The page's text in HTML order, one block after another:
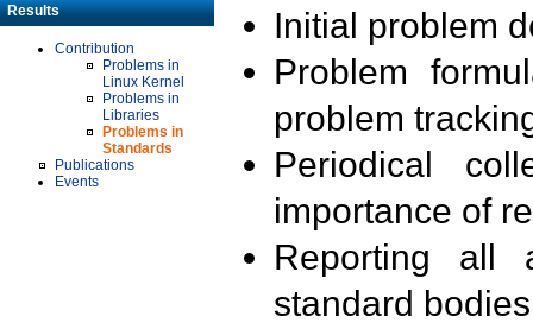
Results
Contribution
Problems in
Linux Kernel
Problems in
Libraries
Problems in
Standards
Publications
Events
Initial problem
Problem
problem
Periodical
importance of
Reporting all
standard